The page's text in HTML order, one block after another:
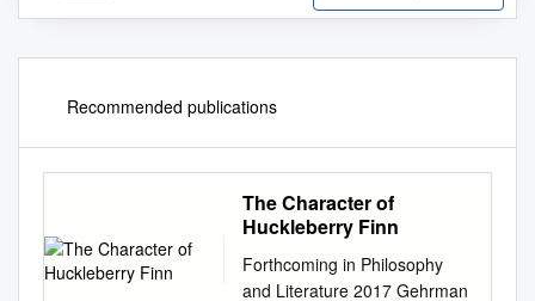
Recommended publications
The Character of
Huckleberry Finn
Forthcoming in Philosophy
and Literature 2017 Gehrman